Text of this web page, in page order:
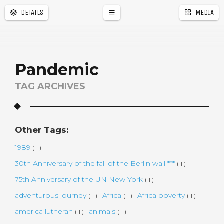
DETAILS MEDIA
Pandemic
TAG ARCHIVES
Other Tags:
1989 ( 1 )
30th Anniversary of the fall of the Berlin wall *** ( 1 )
75th Anniversary of the UN New York ( 1 )
adventurous journey ( 1 ) Africa ( 1 ) Africa poverty ( 1 )
america lutheran ( 1 ) animals ( 1 )
r